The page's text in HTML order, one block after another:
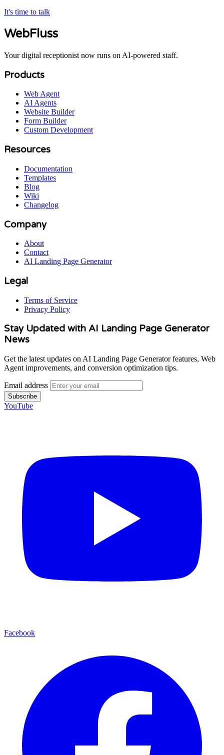
It's time to talk
WebFluss
Your digital receptionist now runs on AI-powered staff.
Products
Web Agent
AI Agents
Website Builder
Form Builder
Custom Development
Resources
Documentation
Templates
Blog
Wiki
Changelog
Company
About
Contact
AI Landing Page Generator
Legal
Terms of Service
Privacy Policy
Stay Updated with AI Landing Page Generator
News
Get the latest updates on AI Landing Page Generator features, Web
Agent improvements, and conversion optimization tips.
Email address
Subscribe
YouTube
Facebook